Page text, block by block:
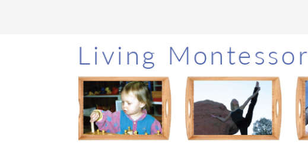
Skip
to
main
content
Skip
to
primary
sidebar
Skip
to
footer